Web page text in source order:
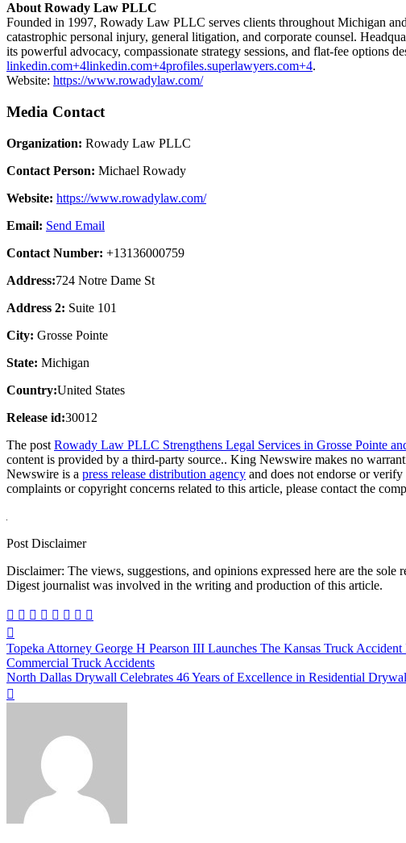
About Rowady Law PLLC
Founded in 1997, Rowady Law PLLC serves clients throughout Michigan
catastrophic personal injury, general litigation, and corporate counsel.
its powerful advocacy, compassionate strategy sessions, and flat-fee options
linkedin.com+4linkedin.com+4profiles.superlawyers.com+4.
Website: https://www.rowadylaw.com/
Media Contact
Organization: Rowady Law PLLC
Contact Person: Michael Rowady
Website: https://www.rowadylaw.com/
Email: Send Email
Contact Number: +13136000759
Address:724 Notre Dame St
Address 2: Suite 101
City: Grosse Pointe
State: Michigan
Country:United States
Release id:30012
The post Rowady Law PLLC Strengthens Legal Services in Grosse Pointe
content is provided by a third-party source.. King Newswire makes no
Newswire is a press release distribution agency and does not endorse or
complaints or copyright concerns related to this article, please contact the
Post Disclaimer
Disclaimer: The views, suggestions, and opinions expressed here are the sole responsibility of the experts. No Dive
Digest journalist was involved in the writing and production of this article.
Post
navigation
Topeka Attorney George H Pearson III Launches The Kansas Truck
Commercial Truck Accidents
North Dallas Drywall Celebrates 46 Years of Excellence in Residential